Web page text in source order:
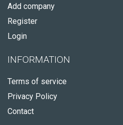
Add company
Register
Login
INFORMATION
Terms of service
Privacy Policy
Contact